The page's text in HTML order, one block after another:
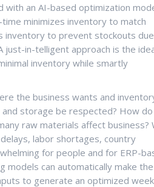
with an AI-based optimization
minimizes inventory to match
inventory to prevent stockouts
just-in-telligent approach is the
inventory while smartly
the business wants and
storage be respected? How do
raw materials affect business?
labor shortages, country
for people and for ERP-
models can automatically make the
to generate an optimized